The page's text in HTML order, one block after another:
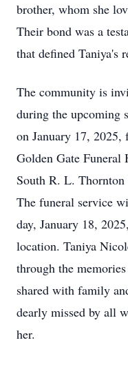
brother, whom she
Their bond was a
that defined Taniya's
The community is
during the upcoming
on January 17,
Golden Gate Funeral
South R. L.
The funeral service
day, January 18,
location. Taniya
through the
shared with family
dearly missed by all
her.